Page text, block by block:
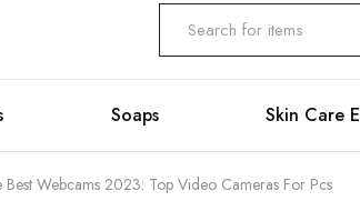
Soaps Skin Care
Webcams 2023: Top Video Cameras For Pcs